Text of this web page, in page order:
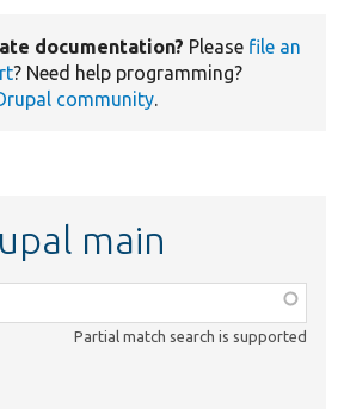
documentation? Please file an
? Need help programming?
community.
main
Partial match search is supported